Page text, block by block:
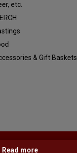
etc.
& Gift Baskets
Read more